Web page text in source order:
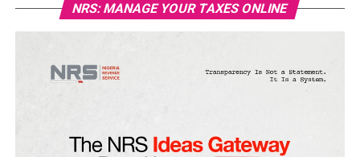
NRS: MANAGE YOUR TAXES ONLINE